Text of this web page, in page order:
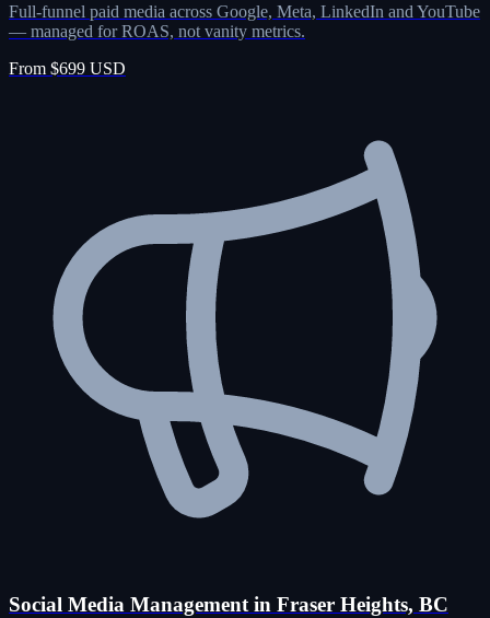
Full-funnel paid media across Google, Meta, LinkedIn and YouTube
— managed for ROAS, not vanity metrics.
From $699 USD
Social Media Management in Fraser Heights, BC